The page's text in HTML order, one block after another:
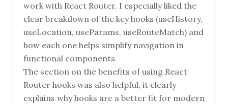
work with React Router. I especially liked the
clear breakdown of the key hooks (useHistory,
useLocation, useParams, useRouteMatch) and
how each one helps simplify navigation in
functional components.
The section on the benefits of using React
Router hooks was also helpful, it clearly
explains why hooks are a better fit for modern